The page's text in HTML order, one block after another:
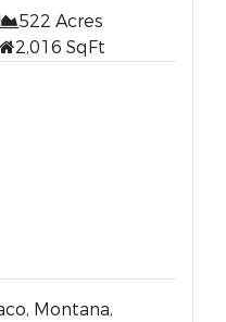
522 Acres
2,016 SqFt
Montana,